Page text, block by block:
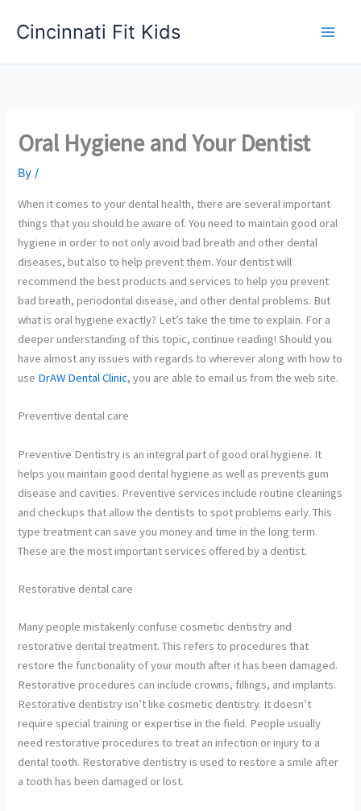
Cincinnati Fit Kids
Oral Hygiene and Your Dentist
By/
When it comes to your dental health, there are several important
things that you should be aware of. You need to maintain good oral
hygiene in order to not only avoid bad breath and other dental
diseases, but also to help prevent them. Your dentist will
recommend the best products and services to help you prevent
bad breath, periodontal disease, and other dental problems. But
what is oral hygiene exactly? Let’s take the time to explain. For a
deeper understanding of this topic, continue reading! Should you
have almost any issues with regards to wherever along with how to
use DrAW Dental Clinic, you are able to email us from the web site.
Preventive dental care
Preventive Dentistry is an integral part of good oral hygiene. It
helps you maintain good dental hygiene as well as prevents gum
disease and cavities. Preventive services include routine cleanings
and checkups that allow the dentists to spot problems early. This
type treatment can save you money and time in the long term.
These are the most important services offered by a dentist.
Restorative dental care
Many people mistakenly confuse cosmetic dentistry and
restorative dental treatment. This refers to procedures that
restore the functionality of your mouth after it has been damaged.
Restorative procedures can include crowns, fillings, and implants.
Restorative dentistry isn’t like cosmetic dentistry. It doesn’t
require special training or expertise in the field. People usually
need restorative procedures to treat an infection or injury to a
dental tooth. Restorative dentistry is used to restore a smile after
a tooth has been damaged or lost.